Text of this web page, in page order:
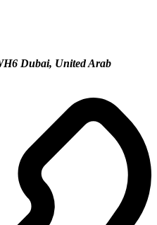
Dubai, United Arab